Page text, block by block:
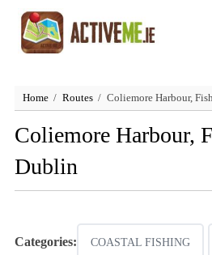
Home Routes Coliemore Harbour,
Coliemore Harbour,
Dublin
Categories: COASTAL FISHING